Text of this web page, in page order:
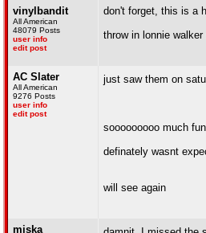
vinylbandit
All American
48079 Posts
user info
edit post
don't forget, this is a
throw in lonnie
AC Slater
All American
9276 Posts
user info
edit post
just saw them on
sooooooooo much fun
definately wasnt
will see again
miska